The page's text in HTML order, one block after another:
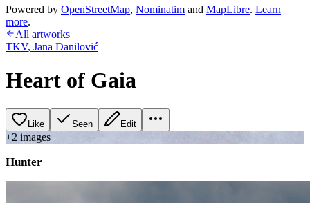
Powered by OpenStreetMap, Nominatim and MapLibre. Learn
more.
All artworks
TKV, Jana Danilović
Heart of Gaia
Like Seen Edit
+2 images
Hunter